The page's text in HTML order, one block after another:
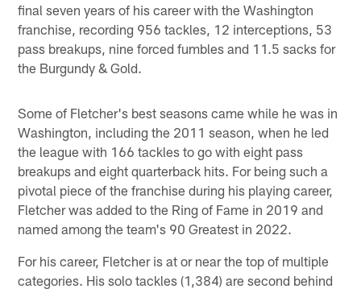
final seven years of his career with the Washington
franchise, recording 956 tackles, 12 interceptions, 53
pass breakups, nine forced fumbles and 11.5 sacks for
the Burgundy & Gold.
Some of Fletcher's best seasons came while he was in
Washington, including the 2011 season, when he led
the league with 166 tackles to go with eight pass
breakups and eight quarterback hits. For being such a
pivotal piece of the franchise during his playing career,
Fletcher was added to the Ring of Fame in 2019 and
named among the team's 90 Greatest in 2022.
For his career, Fletcher is at or near the top of multiple
categories. His solo tackles (1,384) are second behind